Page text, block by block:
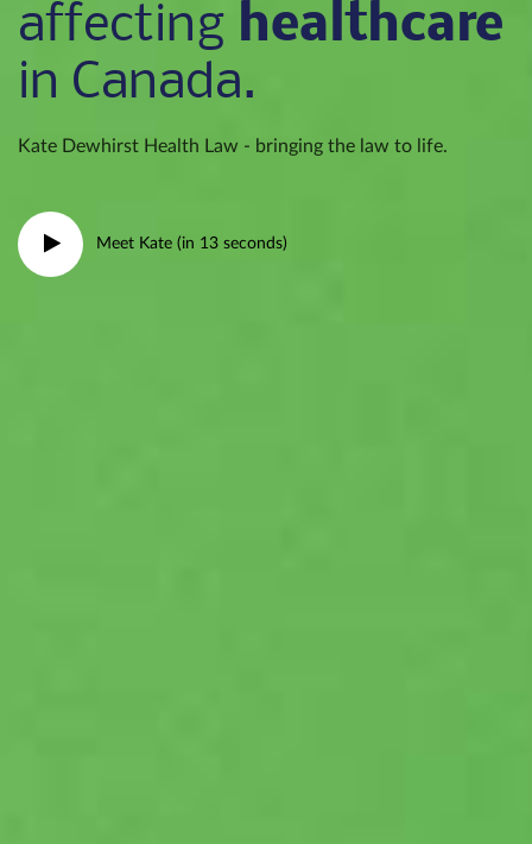
affecting healthcare
in Canada.
Kate Dewhirst Health Law - bringing the law to life.
Meet Kate (in 13 seconds)